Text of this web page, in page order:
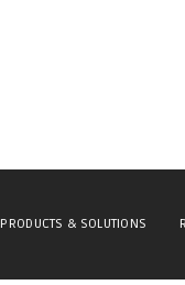
PRODUCTS & SOLUTIONS